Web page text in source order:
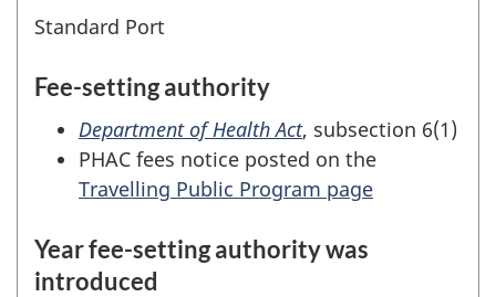
Standard Port
Fee-setting authority
Department of Health Act, subsection 6(1)
PHAC fees notice posted on the
Travelling Public Program page
Year fee-setting authority was
introduced